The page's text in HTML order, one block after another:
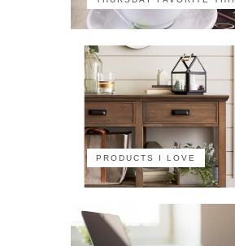
PRODUCTS I LOVE